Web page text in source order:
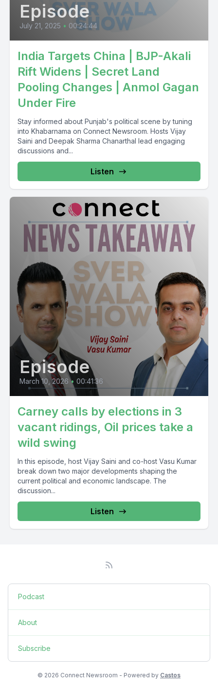
Episode
July 21, 2025 • 00:24:44
India Targets China | BJP-Akali
Rift Widens | Secret Land
Pooling Changes | Anmol Gagan
Under Fire
Stay informed about Punjab's political scene by tuning
into Khabarnama on Connect Newsroom. Hosts Vijay
Saini and Deepak Sharma Chanarthal lead engaging
discussions and...
Listen
Episode
March 10, 2026 • 00:41:36
Carney calls by elections in 3
vacant ridings, Oil prices take a
wild swing
In this episode, host Vijay Saini and co-host Vasu Kumar
break down two major developments shaping the
current political and economic landscape. The
discussion...
Listen
Podcast
About
Subscribe
© 2026 Connect Newsroom - Powered by Castos